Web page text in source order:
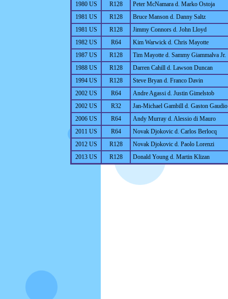
1980 US
R128
Peter McNamara d. Marko Ostoja
1981 US
R128
Bruce Manson d. Danny Saltz
1981 US
R128
Jimmy Connors d. John Lloyd
1982 US
R64
Kim Warwick d. Chris Mayotte
1987 US
R128
Tim Mayotte d. Sammy Giammalva Jr.
1988 US
R128
Darren Cahill d. Lawson Duncan
1994 US
R128
Steve Bryan d. Franco Davin
2002 US
R64
Andre Agassi d. Justin Gimelstob
2002 US
R32
Jan-Michael Gambill d. Gaston Gaudio
2006 US
R64
Andy Murray d. Alessio di Mauro
2011 US
R64
Novak Djokovic d. Carlos Berlocq
2012 US
R128
Novak Djokovic d. Paolo Lorenzi
2013 US
R128 Donald Young d. Martin Klizan